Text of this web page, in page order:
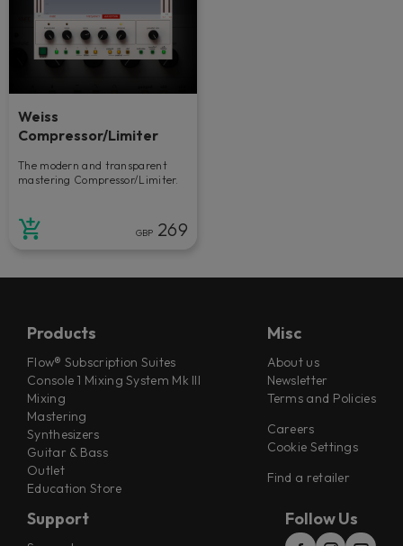
Weiss
Compressor/Limiter
The modern and transparent
mastering Compressor/Limiter.
GBP 269
Products
Flow® Subscription Suites
Console 1 Mixing System Mk III
Mixing
Mastering
Synthesizers
Guitar & Bass
Outlet
Education Store
Misc
About us
Newsletter
Terms and Policies
Careers
Cookie Settings
Find a retailer
Support Follow Us